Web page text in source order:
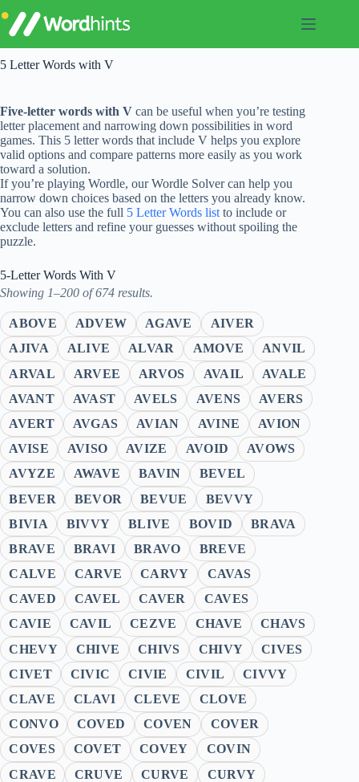
to
content
5 Letter Words with V
Five-letter words with V can be useful when you’re testing
letter placement and narrowing down possibilities in word
games. This 5 letter words that include V helps you explore
valid options and compare patterns more easily as you work
toward a solution.
If you’re playing Wordle, our Wordle Solver can help you
narrow down choices based on the letters you already know.
You can also use the full 5 Letter Words list to include or
exclude letters and refine your guesses without spoiling the
puzzle.
5-Letter Words With V
Showing 1–200 of 674 results.
ABOVE ADVEW AGAVE
AIVER
AJIVA
ALIVE ALVAR AMOVE
ANVIL
ARVAL
ARVEE ARVOS AVAIL
AVALE
AVANT
AVAST AVELS AVENS
AVERS
AVERT
AVGAS AVIAN AVINE
AVION
AVISE
AVISO AVIZE AVOID
AVOWS
AVYZE
AWAVE BAVIN
BEVEL
BEVER
BEVOR BEVUE
BEVVY
BIVIA
BIVVY BLIVE BOVID
BRAVA
BRAVE
BRAVI BRAVO
BREVE
CALVE
CARVE CARVY
CAVAS
CAVED
CAVEL CAVER
CAVES
CAVIE
CAVIL CEZVE CHAVE
CHAVS
CHEVY
CHIVE CHIVS CHIVY
CIVES
CIVET
CIVIC CIVIE CIVIL
CIVVY
CLAVE
CLAVI CLEVE
CLOVE
CONVO
COVED COVEN
COVER
COVES
COVET COVEY
COVIN
CRAVE
CRUVE CURVE
CURVY